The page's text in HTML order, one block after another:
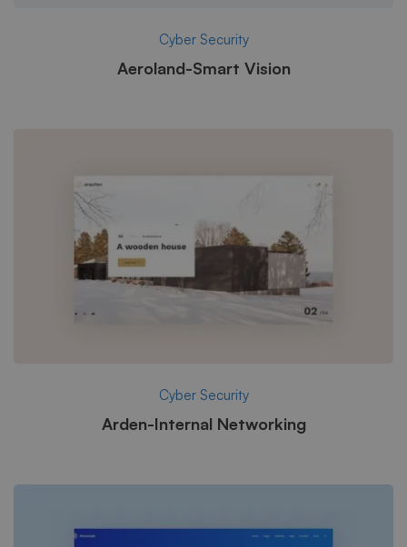
Cyber Security
Aeroland-Smart Vision
Cyber Security
Arden-Internal Networking